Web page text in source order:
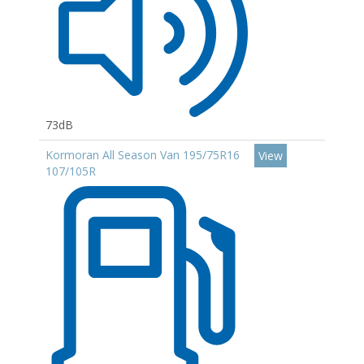
73dB
Kormoran All Season Van 195/75R16
107/105R
View